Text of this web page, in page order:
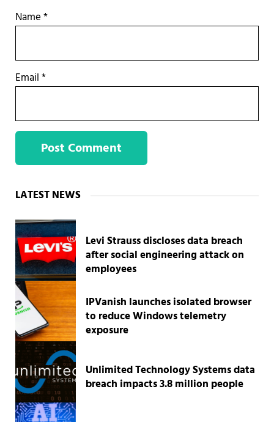
Name*
Email*
Sidebar
LATEST NEWS
Levi Strauss discloses data breach
after social engineering attack on
employees
IPVanish launches isolated browser
to reduce Windows telemetry
exposure
Unlimited Technology Systems data
breach impacts 3.8 million people